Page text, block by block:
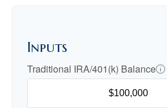
Inputs
Traditional IRA/401(k) Balance